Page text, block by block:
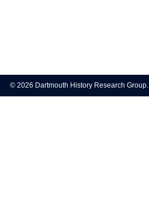
navigation
© 2026 Dartmouth History Research Group.